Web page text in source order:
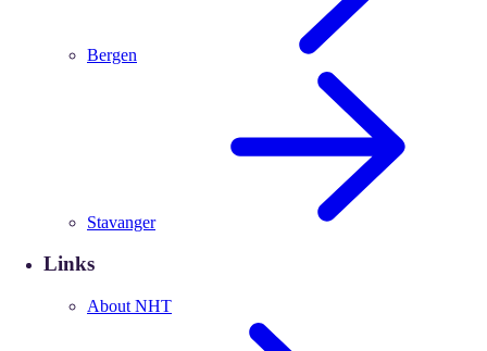
Bergen
Stavanger
Links
About NHT